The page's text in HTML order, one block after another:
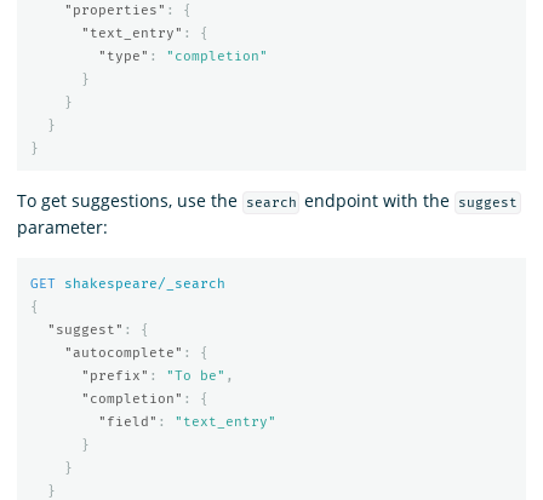
"properties" :
{
"text_entry" :
{
"type" :
"completion"
}
}
}
}
To get suggestions, use the search endpoint with the suggest
parameter:
GET
shakespeare/_search
{
"suggest" :
{
"autocomplete" :
{
"prefix" : "To be" ,
"completion" :
{
"field" :
"text_entry"
}
}
}